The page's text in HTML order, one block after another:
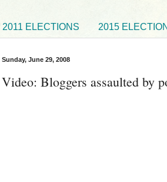
2011 ELECTIONS 2015
Sunday, June 29, 2008
Video: Bloggers assaulted by